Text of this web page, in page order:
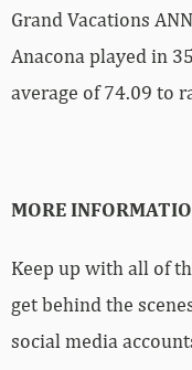
Grand Vacations
Anacona played in
average of 74.09 to
MORE
Keep up with all of
get behind the
social media